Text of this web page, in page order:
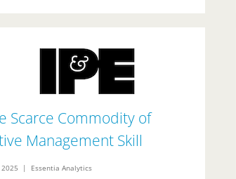
Scarce Commodity of
Management Skill
2025 | Essentia Analytics